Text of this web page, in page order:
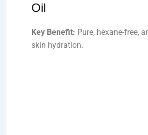
Oil
Key Benefit: Pure, hexane-free,
skin hydration.